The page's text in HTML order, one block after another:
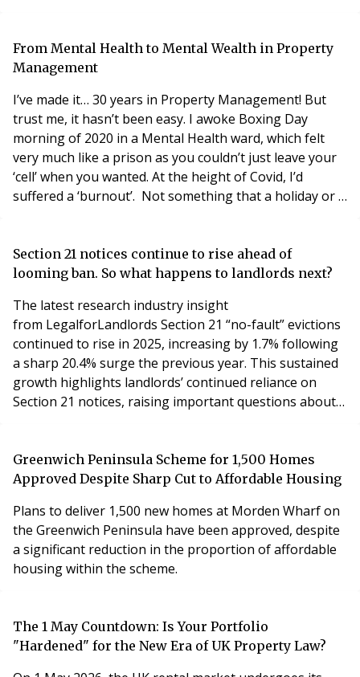
From Mental Health to Mental Wealth in Property
Management
I’ve made it… 30 years in Property Management! But
trust me, it hasn’t been easy. I awoke Boxing Day
morning of 2020 in a Mental Health ward, which felt
very much like a prison as you couldn’t just leave your
‘cell’ when you wanted. At the height of Covid, I’d
suffered a ‘burnout’. Not something that a holiday or a
Section 21 notices continue to rise ahead of
looming ban. So what happens to landlords next?
The latest research industry insight
from LegalforLandlords Section 21 “no-fault” evictions
continued to rise in 2025, increasing by 1.7% following
a sharp 20.4% surge the previous year. This sustained
growth highlights landlords’ continued reliance on
Section 21 notices, raising important questions about
into force in May.
Greenwich Peninsula Scheme for 1,500 Homes
Approved Despite Sharp Cut to Affordable Housing
Plans to deliver 1,500 new homes at Morden Wharf on
the Greenwich Peninsula have been approved, despite
a significant reduction in the proportion of affordable
housing within the scheme.
The 1 May Countdown: Is Your Portfolio
"Hardened" for the New Era of UK Property Law?